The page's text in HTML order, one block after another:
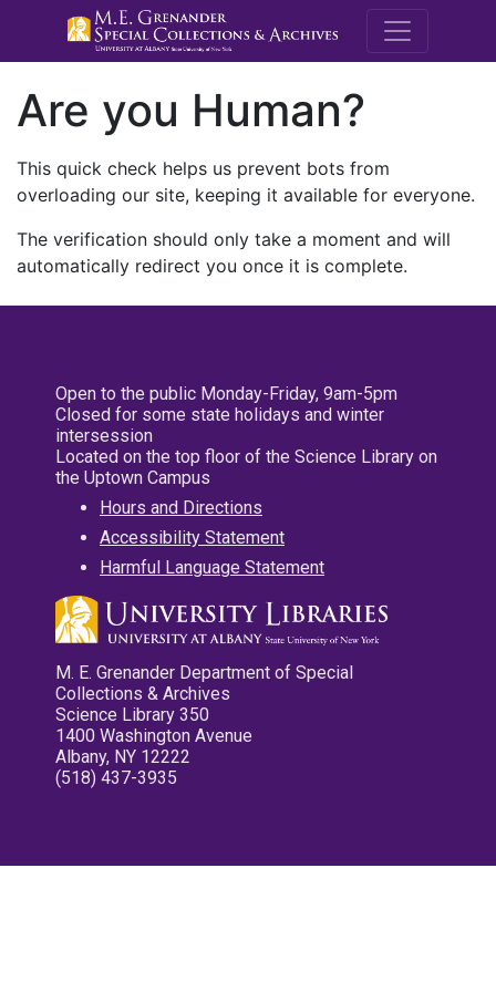
M.E.
Are you Human?
This quick check helps us prevent bots from
overloading our site, keeping it available for everyone.
The verification should only take a moment and will
automatically redirect you once it is complete.
Open to the public Monday-Friday, 9am-5pm
Closed for some state holidays and winter
intersession
Located on the top floor of the Science Library on
the Uptown Campus
Hours and Directions
Accessibility Statement
Harmful Language Statement
M. E. Grenander Department of Special
Collections & Archives
Science Library 350
1400 Washington Avenue
Albany, NY 12222
(518) 437-3935